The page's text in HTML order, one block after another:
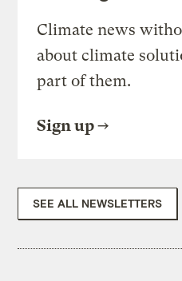
Climate news
about climate
part of them.
Sign up
SEE ALL NEWSLETTERS